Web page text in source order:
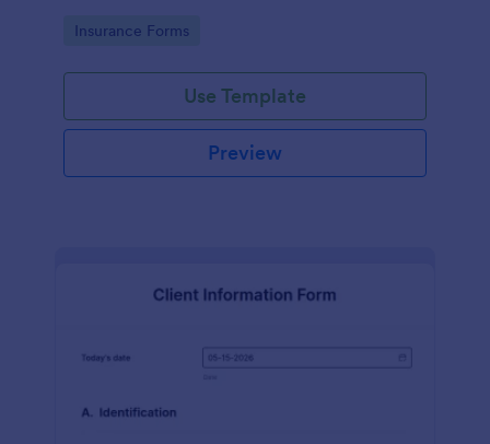
Go to Category:
Insurance Forms
Use Template
Preview